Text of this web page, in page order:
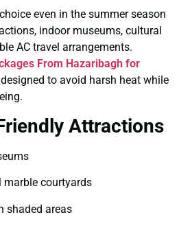
even in the summer season
indoor museums, cultural
AC travel arrangements.
From Hazaribagh for
to avoid harsh heat while
Attractions
marble courtyards
shaded areas